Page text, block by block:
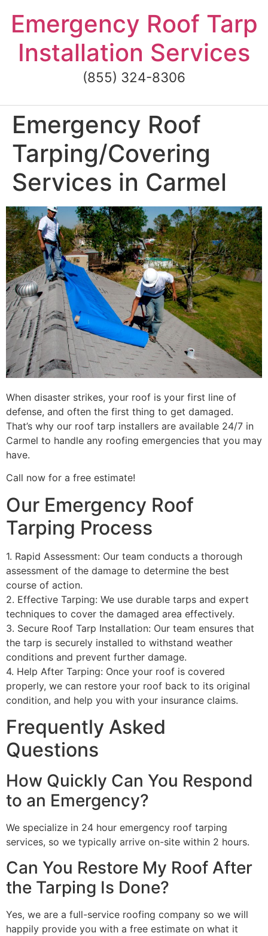
content
Emergency Roof Tarp
Installation Services
(855) 324-8306
Emergency Roof
Tarping/Covering
Services in Carmel
When disaster strikes, your roof is your first line of
defense, and often the first thing to get damaged.
That’s why our roof tarp installers are available 24/7 in
Carmel to handle any roofing emergencies that you may
have.
Call now for a free estimate!
Our Emergency Roof
Tarping Process
1. Rapid Assessment: Our team conducts a thorough
assessment of the damage to determine the best
course of action.
2. Effective Tarping: We use durable tarps and expert
techniques to cover the damaged area effectively.
3. Secure Roof Tarp Installation: Our team ensures that
the tarp is securely installed to withstand weather
conditions and prevent further damage.
4. Help After Tarping: Once your roof is covered
properly, we can restore your roof back to its original
condition, and help you with your insurance claims.
Frequently Asked
Questions
How Quickly Can You Respond
to an Emergency?
We specialize in 24 hour emergency roof tarping
services, so we typically arrive on-site within 2 hours.
Can You Restore My Roof After
the Tarping Is Done?
Yes, we are a full-service roofing company so we will
happily provide you with a free estimate on what it